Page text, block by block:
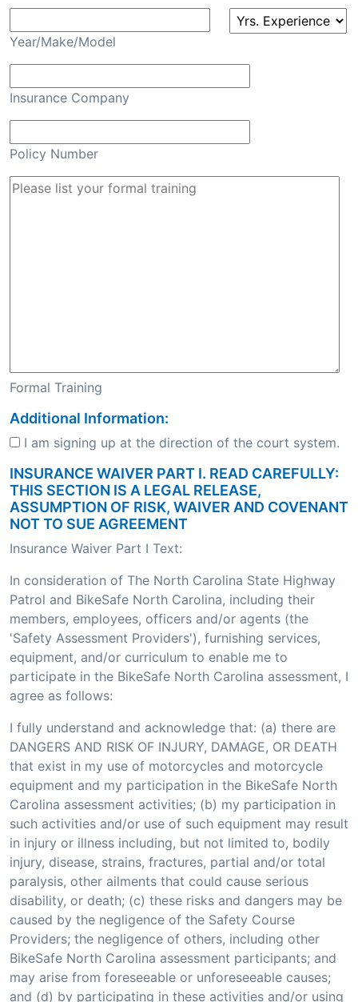
Year/Make/Model
Insurance Company
Policy Number
Formal Training
Additional Information:
I am signing up at the direction of the court system.
INSURANCE WAIVER PART I. READ CAREFULLY:
THIS SECTION IS A LEGAL RELEASE,
ASSUMPTION OF RISK, WAIVER AND COVENANT
NOT TO SUE AGREEMENT
Insurance Waiver Part I Text:
In consideration of The North Carolina State Highway
Patrol and BikeSafe North Carolina, including their
members, employees, officers and/or agents (the
'Safety Assessment Providers'), furnishing services,
equipment, and/or curriculum to enable me to
participate in the BikeSafe North Carolina assessment, I
agree as follows:
I fully understand and acknowledge that: (a) there are
DANGERS AND RISK OF INJURY, DAMAGE, OR DEATH
that exist in my use of motorcycles and motorcycle
equipment and my participation in the BikeSafe North
Carolina assessment activities; (b) my participation in
such activities and/or use of such equipment may result
in injury or illness including, but not limited to, bodily
injury, disease, strains, fractures, partial and/or total
paralysis, other ailments that could cause serious
disability, or death; (c) these risks and dangers may be
caused by the negligence of the Safety Course
Providers; the negligence of others, including other
BikeSafe North Carolina assessment participants; and
may arise from foreseeable or unforeseeable causes;
and (d) by participating in these activities and/or using